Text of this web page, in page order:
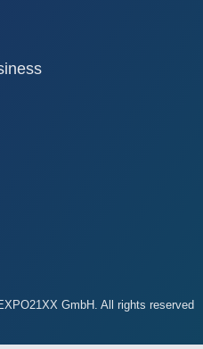
GmbH. All rights reserved